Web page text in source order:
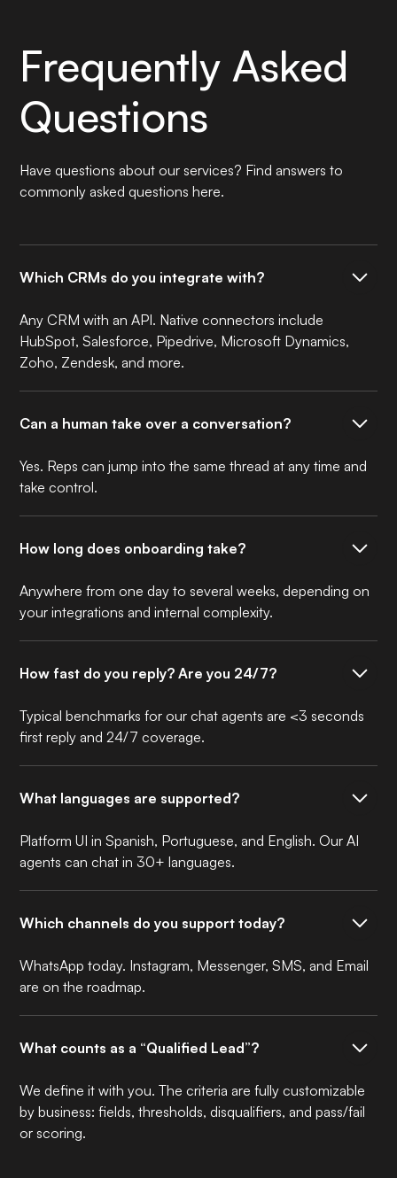
Frequently Asked
Questions
Have questions about our services? Find answers to
commonly asked questions here.
Which CRMs do you integrate with?
Any CRM with an API. Native connectors include
HubSpot, Salesforce, Pipedrive, Microsoft Dynamics,
Zoho, Zendesk, and more.
Can a human take over a conversation?
Yes. Reps can jump into the same thread at any time and
take control.
How long does onboarding take?
Anywhere from one day to several weeks, depending on
your integrations and internal complexity.
How fast do you reply? Are you 24/7?
Typical benchmarks for our chat agents are <3 seconds
first reply and 24/7 coverage.
What languages are supported?
Platform UI in Spanish, Portuguese, and English. Our AI
agents can chat in 30+ languages.
Which channels do you support today?
WhatsApp today. Instagram, Messenger, SMS, and Email
are on the roadmap.
What counts as a “Qualified Lead”?
We define it with you. The criteria are fully customizable
by business: fields, thresholds, disqualifiers, and pass/fail
or scoring.